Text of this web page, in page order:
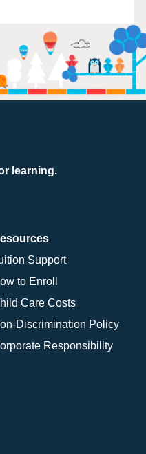
learning.
Support
to Enroll
Care Costs
Discrimination Policy
Responsibility